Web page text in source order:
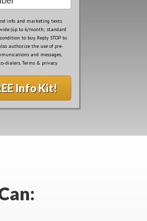
info and marketing texts
(up to 6/month; standard
to buy. Reply STOP to
authorize the use of pre-
and messages,
dialers. Terms & privacy
Info Kit!